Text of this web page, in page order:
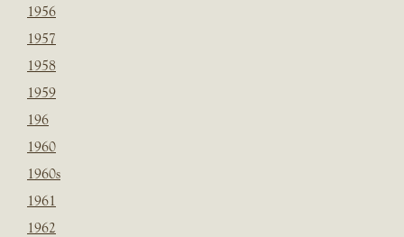
1956
1957
1958
1959
196
1960
1960s
1961
1962